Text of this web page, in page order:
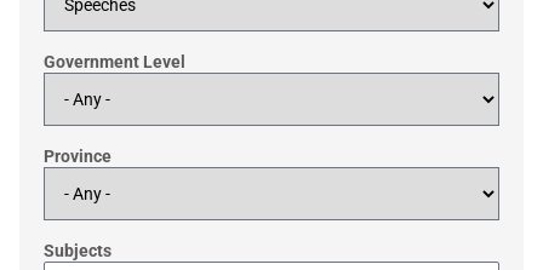
Government Level
Province
Subjects